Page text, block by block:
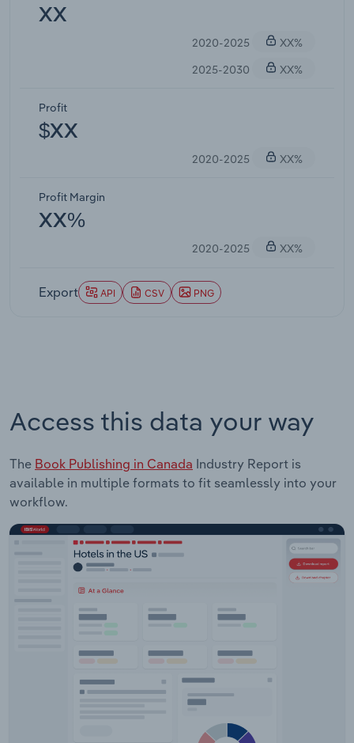
XX
2020-2025
XX%
2025-2030
XX%
Profit
$XX
2020-2025 XX%
Profit Margin
XX%
2020-2025 XX%
Export API CSV PNG
Access this data your way
The Book Publishing in Canada Industry Report is
available in multiple formats to fit seamlessly into your
workflow.